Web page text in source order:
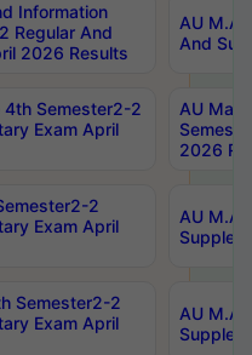
Information
Regular And
2026 Results
AU M.A
And
4th Semester2-2
Exam April
AU
2026
2
Exam April
AU M.A
Semester2-2
Exam April
AU M.A